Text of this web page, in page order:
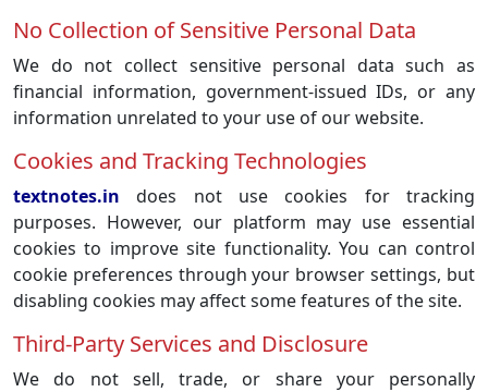
No Collection of Sensitive Personal Data
We do not collect sensitive personal data such as
financial information, government-issued IDs, or any
information unrelated to your use of our website.
Cookies and Tracking Technologies
textnotes.in does not use cookies for tracking
purposes. However, our platform may use essential
cookies to improve site functionality. You can control
cookie preferences through your browser settings, but
disabling cookies may affect some features of the site.
Third-Party Services and Disclosure
We do not sell, trade, or share your personally